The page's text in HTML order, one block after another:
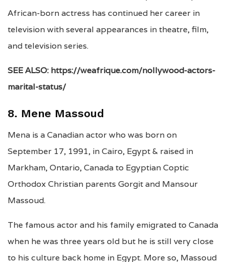
African-born actress has continued her career in
television with several appearances in theatre, film,
and television series.
SEE ALSO: https://weafrique.com/nollywood-actors-
marital-status/
8. Mene Massoud
Mena is a Canadian actor who was born on
September 17, 1991, in Cairo, Egypt & raised in
Markham, Ontario, Canada to Egyptian Coptic
Orthodox Christian parents Gorgit and Mansour
Massoud.
The famous actor and his family emigrated to Canada
when he was three years old but he is still very close
to his culture back home in Egypt. More so, Massoud